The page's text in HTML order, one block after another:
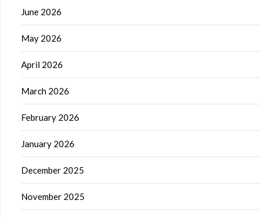
June 2026
May 2026
April 2026
March 2026
February 2026
January 2026
December 2025
November 2025